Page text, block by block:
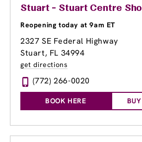
Stuart - Stuart Centre
Reopening today at 9am ET
2327 SE Federal Highway
Stuart, FL 34994
get directions
(772) 266-0020
BOOK HERE